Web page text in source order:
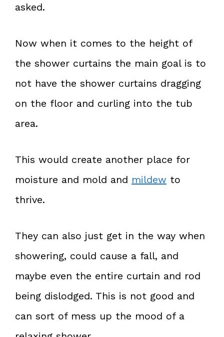
asked.
Now when it comes to the height of
the shower curtains the main goal is to
not have the shower curtains dragging
on the floor and curling into the tub
area.
This would create another place for
moisture and mold and mildew to
thrive.
They can also just get in the way when
showering, could cause a fall, and
maybe even the entire curtain and rod
being dislodged. This is not good and
can sort of mess up the mood of a